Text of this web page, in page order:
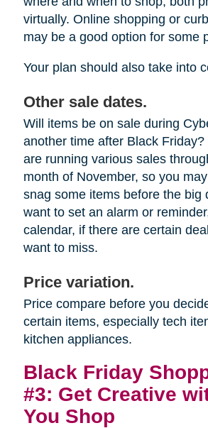
virtually. Online shopping or
may be a good option for some
Your plan should also take into
Other sale dates.
Will items be on sale during
another time after Black
are running various sales
month of November, so you
snag some items before the big
want to set an alarm or
calendar, if there are certain
want to miss.
Price variation.
Price compare before you
certain items, especially tech
kitchen appliances.
Black Friday
#3: Get Creative
You Shop